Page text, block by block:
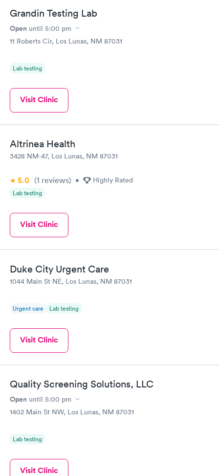
Grandin Testing Lab
Open until 5:00 pm
11 Roberts Cir, Los Lunas, NM 87031
Lab testing
Visit Clinic
Altrinea Health
3428 NM-47, Los Lunas, NM 87031
5.0 (1 reviews) • Highly Rated
Lab testing
Visit Clinic
Duke City Urgent Care
1044 Main St NE, Los Lunas, NM 87031
Urgent care Lab testing
Visit Clinic
Quality Screening Solutions, LLC
Open until 5:00 pm
1402 Main St NW, Los Lunas, NM 87031
Lab testing
Visit Clinic